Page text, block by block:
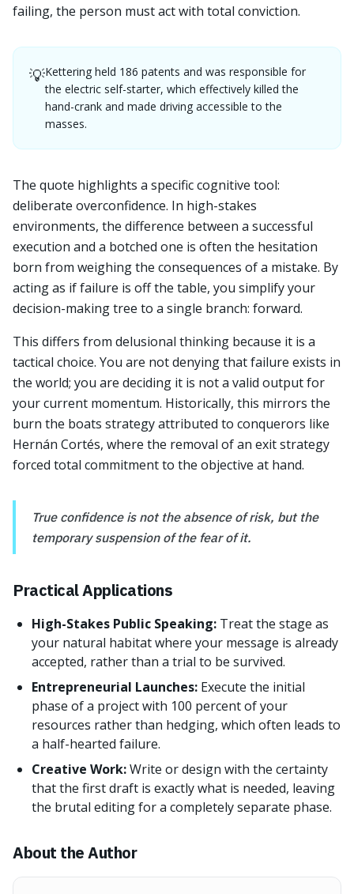
failing, the person must act with total conviction.
💡Kettering held 186 patents and was responsible for
the electric self-starter, which effectively killed the
hand-crank and made driving accessible to the
masses.
The quote highlights a specific cognitive tool:
deliberate overconfidence. In high-stakes
environments, the difference between a successful
execution and a botched one is often the hesitation
born from weighing the consequences of a mistake. By
acting as if failure is off the table, you simplify your
decision-making tree to a single branch: forward.
This differs from delusional thinking because it is a
tactical choice. You are not denying that failure exists in
the world; you are deciding it is not a valid output for
your current momentum. Historically, this mirrors the
burn the boats strategy attributed to conquerors like
Hernán Cortés, where the removal of an exit strategy
forced total commitment to the objective at hand.
True confidence is not the absence of risk, but the
temporary suspension of the fear of it.
Practical Applications
High-Stakes Public Speaking: Treat the stage as
your natural habitat where your message is already
accepted, rather than a trial to be survived.
Entrepreneurial Launches: Execute the initial
phase of a project with 100 percent of your
resources rather than hedging, which often leads to
a half-hearted failure.
Creative Work:Write or design with the certainty
that the first draft is exactly what is needed, leaving
the brutal editing for a completely separate phase.
About the Author